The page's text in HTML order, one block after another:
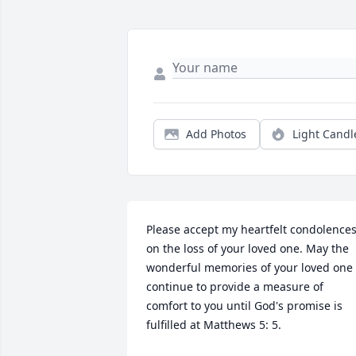
Add Photos Light
Please accept my heartfelt condolences
on the loss of your loved one. May the
wonderful memories of your loved one
continue to provide a measure of
comfort to you until God's promise is
fulfilled at Matthews 5: 5.